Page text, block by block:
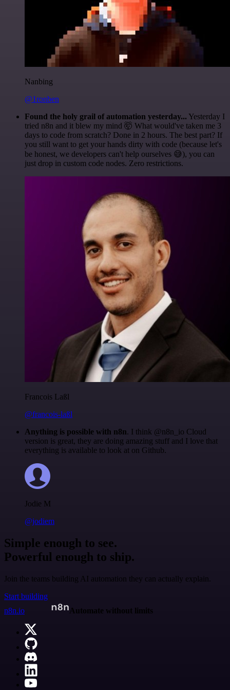
Nanbing
@1ronben
Found the holy grail of automation yesterday... Yesterday I
tried n8n and it blew my mind 🤯 What would've taken me 3
days to code from scratch? Done in 2 hours. The best part? If
you still want to get your hands dirty with code (because let's
be honest, we developers can't help ourselves 😅), you can
just drop in custom code nodes. Zero restrictions.
Francois Laßl
@francois-laßl
Anything is possible with n8n. I think @n8n_io Cloud
version is great, they are doing amazing stuff and I love that
everything is available to look at on Github.
Jodie M
@jodiem
Simple enough to see.
Powerful enough to ship.
Join the teams building AI automation they can actually explain.
Start building
n8n.io
Automate without limits